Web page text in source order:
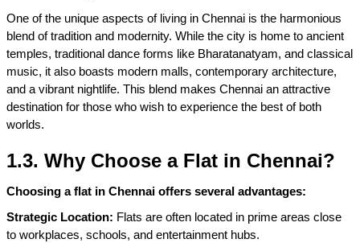
One of the unique aspects of living in Chennai is the harmonious
blend of tradition and modernity. While the city is home to ancient
temples, traditional dance forms like Bharatanatyam, and classical
music, it also boasts modern malls, contemporary architecture,
and a vibrant nightlife. This blend makes Chennai an attractive
destination for those who wish to experience the best of both
worlds.
1.3. Why Choose a Flat in Chennai?
Choosing a flat in Chennai offers several advantages:
Strategic Location: Flats are often located in prime areas close
to workplaces, schools, and entertainment hubs.